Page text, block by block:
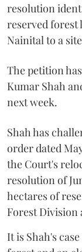
resolution
reserved
Nainital to a
The petition
Kumar Shah
next week.
Shah has
order dated
the Court's
resolution of
hectares of
Forest Division
It is Shah's